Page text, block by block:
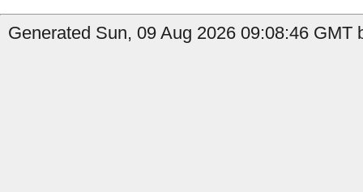
Generated Sun, 09 Aug 2026 09:08:46